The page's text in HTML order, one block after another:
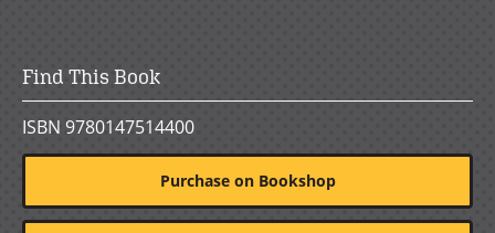
Find This Book
ISBN 9780147514400
Purchase on Bookshop